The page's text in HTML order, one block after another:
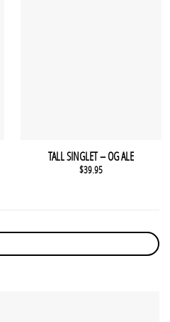
TALL SINGLET – OG ALE
$39.95